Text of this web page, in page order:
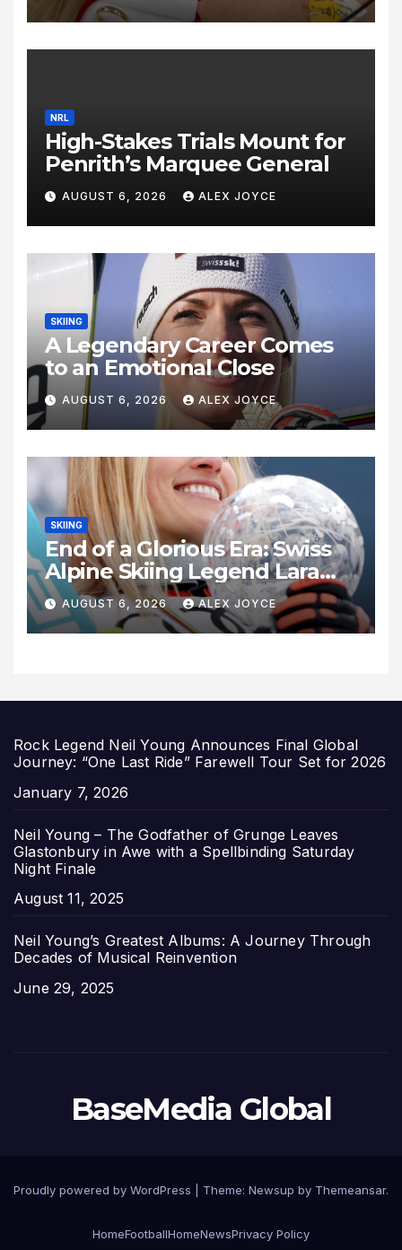
NRL
High-Stakes Trials Mount for
Penrith’s Marquee General
AUGUST 6, 2026 ALEX JOYCE
SKIING
A Legendary Career Comes
to an Emotional Close
AUGUST 6, 2026 ALEX JOYCE
SKIING
End of a Glorious Era: Swiss
Alpine Skiing Legend Lara
Gut-Behrami Retires
AUGUST 6, 2026 ALEX JOYCE
Rock Legend Neil Young Announces Final Global
Journey: “One Last Ride” Farewell Tour Set for 2026
Date
January 7, 2026
Neil Young – The Godfather of Grunge Leaves
Glastonbury in Awe with a Spellbinding Saturday
Night Finale
Date
August 11, 2025
Neil Young’s Greatest Albums: A Journey Through
Decades of Musical Reinvention
Date
June 29, 2025
BaseMedia Global
Proudly powered by WordPress Theme: Newsup by Themeansar.
HomeFootballHomeNewsPrivacy Policy